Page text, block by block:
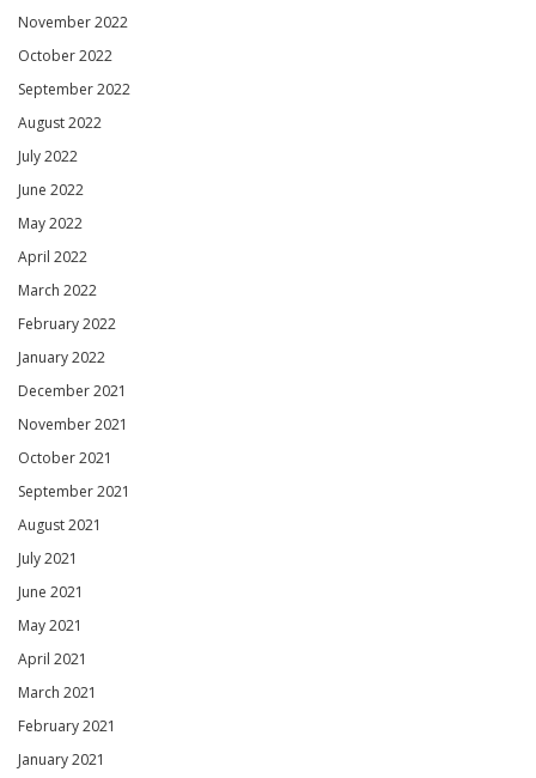
November 2022
October 2022
September 2022
August 2022
July 2022
June 2022
May 2022
April 2022
March 2022
February 2022
January 2022
December 2021
November 2021
October 2021
September 2021
August 2021
July 2021
June 2021
May 2021
April 2021
March 2021
February 2021
January 2021